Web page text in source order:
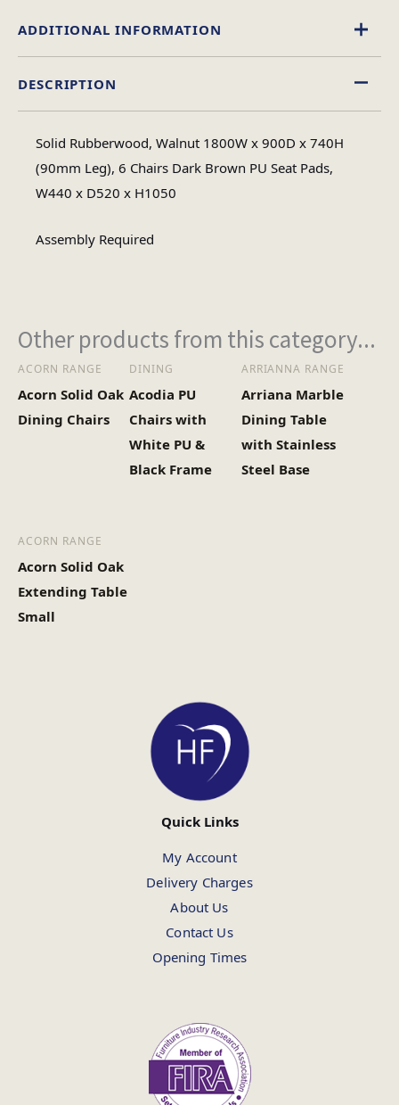
DESCRIPTION
Solid Rubberwood, Walnut 1800W x 900D x 740H
(90mm Leg), 6 Chairs Dark Brown PU Seat Pads,
W440 x D520 x H1050
Assembly Required
ADDITIONAL INFORMATION
Table Shape
Assembly Type
Heaviest Carton Box
(Kg)
Other products from this category...
ACORN RANGE
Acorn Solid Oak
Dining Chairs
DINING
Acodia PU
Chairs with
White PU &
Black Frame
ARRIANNA RANGE
Arriana Marble
Dining Table
with Stainless
Steel Base
ACORN RANGE
Acorn Solid Oak
Extending Table
Small
Quick Links
My Account
Delivery Charges
About Us
Contact Us
Opening Times